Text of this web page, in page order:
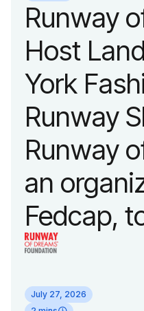
Runway
Host
York
Runway
Runway
an
Fedcap,
its
July 27, 2026